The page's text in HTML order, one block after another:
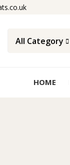
All Category
HOME